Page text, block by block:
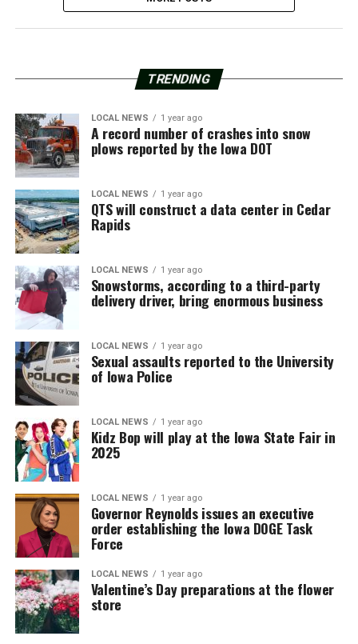
TRENDING
LOCAL NEWS 1 year ago
A record number of crashes into snow
plows reported by the Iowa DOT
LOCAL NEWS 1 year ago
QTS will construct a data center in Cedar
Rapids
LOCAL NEWS 1 year ago
Snowstorms, according to a third-party
delivery driver, bring enormous business
LOCAL NEWS 1 year ago
Sexual assaults reported to the University
of Iowa Police
LOCAL NEWS 1 year ago
Kidz Bop will play at the Iowa State Fair in
2025
LOCAL NEWS 1 year ago
Governor Reynolds issues an executive
order establishing the Iowa DOGE Task
Force
LOCAL NEWS 1 year ago
Valentine’s Day preparations at the flower
store